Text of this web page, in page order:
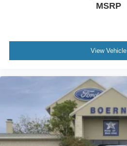
MSRP
View Vehicle